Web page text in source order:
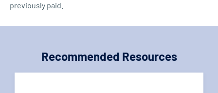
previously paid.
Recommended Resources